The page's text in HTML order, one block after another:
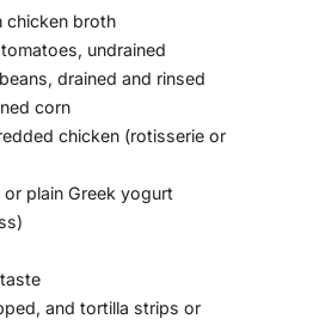
chicken broth
undrained
drained and rinsed
corn
chicken (rotisserie or
plain Greek yogurt
and tortilla strips or